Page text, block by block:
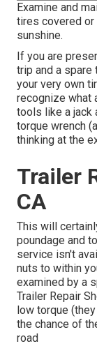
Examine and
tires covered or
sunshine.
If you are
trip and a
your very own
recognize what
tools like a jack
torque wrench
thinking at the
Trailer
CA
This will
poundage and
service isn't
nuts to within
examined by a
Trailer Repair
low torque
the chance of
road